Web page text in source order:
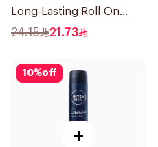
Long-Lasting Roll-On
50Ml
24.15 21.73
10%off
+